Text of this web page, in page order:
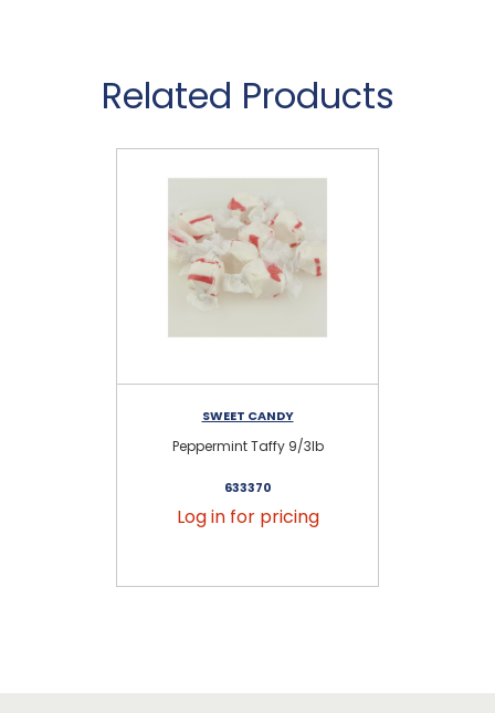
Related Products
SWEET CANDY
Peppermint Taffy 9/3lb
633370
Log in for pricing